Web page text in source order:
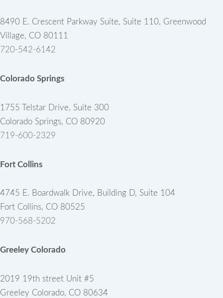
8490 E. Crescent Parkway Suite, Suite 110, Greenwood
Village, CO 80111
720-542-6142
Colorado Springs
1755 Telstar Drive, Suite 300
Colorado Springs, CO 80920
719-600-2329
Fort Collins
4745 E. Boardwalk Drive, Building D, Suite 104
Fort Collins, CO 80525
970-568-5202
Greeley Colorado
2019 19th street Unit #5
Greeley Colorado, CO 80634